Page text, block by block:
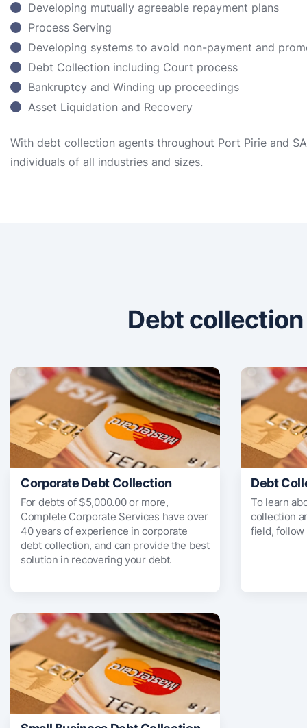
Developing mutually agreeable repayment plans
Process Serving
Developing systems to avoid non-payment and
Debt Collection including Court process
Bankruptcy and Winding up proceedings
Asset Liquidation and Recovery
With debt collection agents throughout Port Pirie and
individuals of all industries and sizes.
Debt
Corporate Debt Collection
For debts of $5,000.00 or more,
Complete Corporate Services have over
40 years of experience in corporate
debt collection, and can provide the best
solution in recovering your debt.
Debt
To learn
collection
field, follow